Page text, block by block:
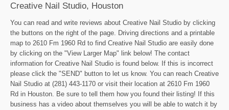
Creative Nail Studio, Houston
You can read and write reviews about Creative Nail Studio by clicking
the buttons on the right of the page. Driving directions and a printable
map to 2610 Fm 1960 Rd to find Creative Nail Studio are easily done
by clicking on the "View Larger Map" link below! The contact
information for Creative Nail Studio is found below. If this is incorrect
please click the "SEND" button to let us know. You can reach Creative
Nail Studio at (281) 443-1170 or visit their location at 2610 Fm 1960
Rd in Houston. Be sure to tell them how you found their listing! If this
business has a video about themselves you will be able to watch it by